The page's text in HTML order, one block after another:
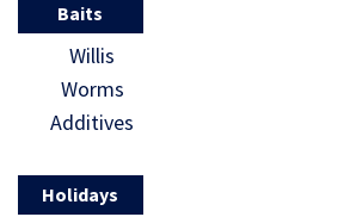
Baits
Willis
Worms
Additives
Holidays